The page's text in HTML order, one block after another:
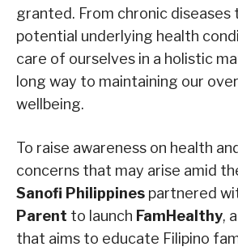
granted. From chronic diseases
potential underlying health
care of ourselves in a holistic
long way to maintaining our
wellbeing.
To raise awareness on health
concerns that may arise amid
Sanofi Philippines partnered
Parent to launch FamHealthy,
that aims to educate Filipino